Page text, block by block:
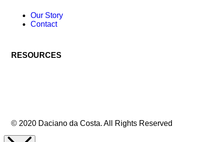
Our Story
Contact
RESOURCES
© 2020 Daciano da Costa. All Rights Reserved